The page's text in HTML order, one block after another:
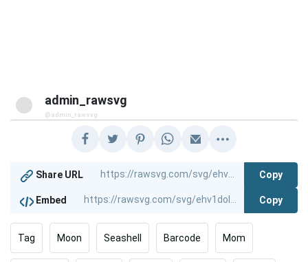
admin_rawsvg
@admin_rawsvg
Share URL Copy
Embed Copy
Tag Moon Seashell Barcode Mom